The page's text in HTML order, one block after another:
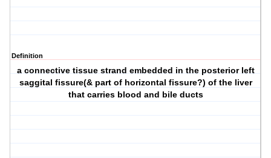
Definition
a connective tissue strand embedded in the posterior left
saggital fissure(& part of horizontal fissure?) of the liver
that carries blood and bile ducts